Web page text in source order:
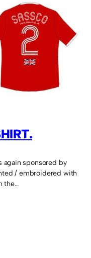
again sponsored by
/ embroidered with
the…